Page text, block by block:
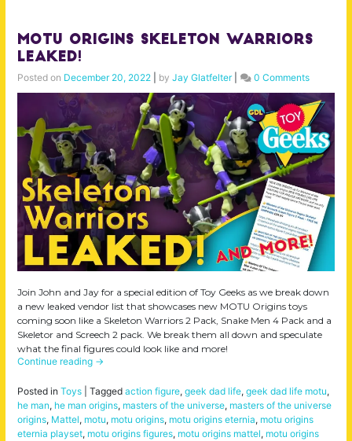
MOTU Origins Skeleton Warriors
LEAKED!
Posted on December 20, 2022 by Jay Glatfelter| 0 Comments
Join John and Jay for a special edition of Toy Geeks as we break down
a new leaked vendor list that showcases new MOTU Origins toys
coming soon like a Skeleton Warriors 2 Pack, Snake Men 4 Pack and a
Skeletor and Screech 2 pack. We break them all down and speculate
what the final figures could look like and more!
Continue reading →
Posted in Toys Tagged action figure, geek dad life, geek dad life motu,
he man, he man origins, masters of the universe, masters of the universe
origins, Mattel, motu, motu origins, motu origins eternia, motu origins
eternia playset, motu origins figures, motu origins mattel, motu origins